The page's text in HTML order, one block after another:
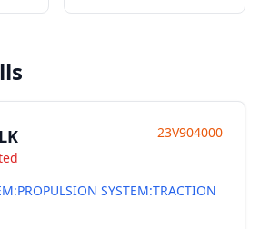
23V904000
SYSTEM:TRACTION